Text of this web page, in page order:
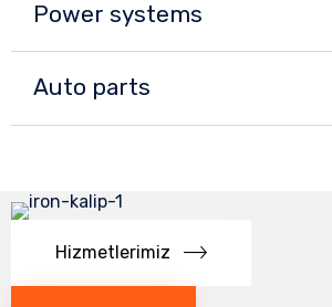
Power systems
Auto parts
Hizmetlerimiz